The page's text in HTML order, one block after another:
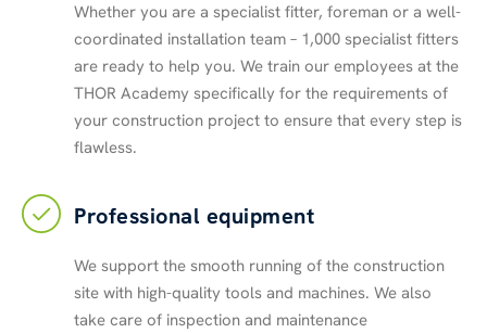
Whether you are a specialist fitter, foreman or a well-
coordinated installation team – 1,000 specialist fitters
are ready to help you. We train our employees at the
THOR Academy specifically for the requirements of
your construction project to ensure that every step is
flawless.
Professional equipment
We support the smooth running of the construction
site with high-quality tools and machines. We also
take care of inspection and maintenance